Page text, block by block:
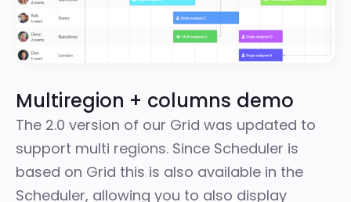
Multiregion + columns demo
The 2.0 version of our Grid was updated to
support multi regions. Since Scheduler is
based on Grid this is also available in the
Scheduler, allowing you to also display